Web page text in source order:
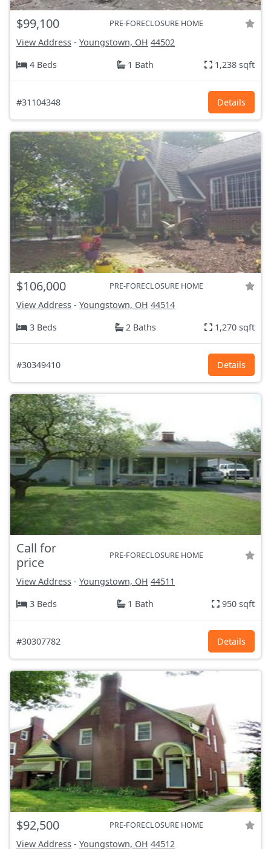
$99,100 PRE-FORECLOSURE HOME
View Address - Youngstown, OH 44502
4 Beds
1 Bath 1,238 sqft
#31104348 Details
$106,000 PRE-FORECLOSURE HOME
View Address - Youngstown, OH 44514
3 Beds
2 Baths 1,270 sqft
#30349410 Details
Call for
price
PRE-FORECLOSURE HOME
View Address - Youngstown, OH 44511
3 Beds
1 Bath 950 sqft
#30307782 Details
$92,500 PRE-FORECLOSURE HOME
View Address - Youngstown, OH 44512